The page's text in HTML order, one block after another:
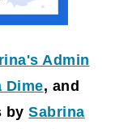
Admin
Dime, and
bySabrina